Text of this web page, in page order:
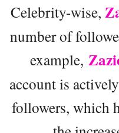
Celebrity-wise,
number of
example,
account is
followers, which